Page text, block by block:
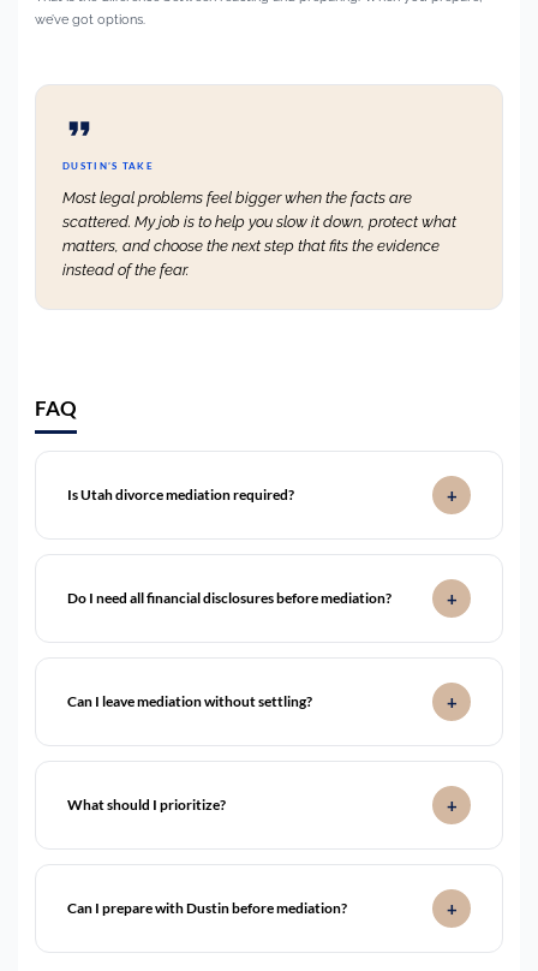
we’ve got options.
DUSTIN’S TAKE
Most legal problems feel bigger when the facts are
scattered. My job is to help you slow it down, protect what
matters, and choose the next step that fits the evidence
instead of the fear.
FAQ
Is Utah divorce mediation required?
Do I need all financial disclosures before mediation?
Can I leave mediation without settling?
What should I prioritize?
Can I prepare with Dustin before mediation?